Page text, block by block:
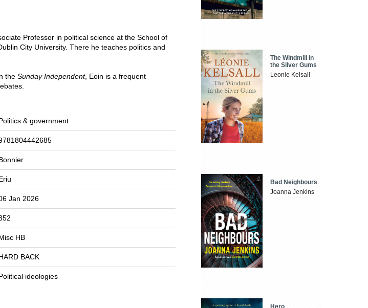
Professor in political science at the School of
City University. There he teaches politics and
the Sunday Independent, Eoin is a frequent
& government
Jan 2026
HB
BACK
ideologies
The Windmill in
the Silver Gums
Leonie Kelsall
Bad Neighbours
Joanna Jenkins